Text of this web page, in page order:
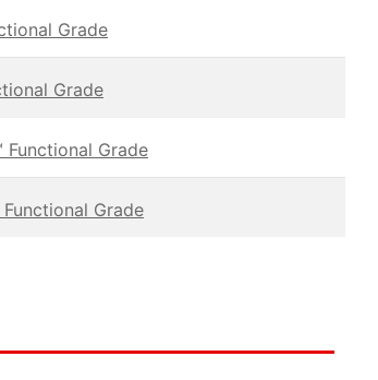
Grade
Grade
Functional Grade
Grade